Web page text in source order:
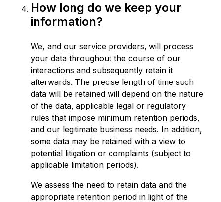
How long do we keep your
information?
We, and our service providers, will process
your data throughout the course of our
interactions and subsequently retain it
afterwards. The precise length of time such
data will be retained will depend on the nature
of the data, applicable legal or regulatory
rules that impose minimum retention periods,
and our legitimate business needs. In addition,
some data may be retained with a view to
potential litigation or complaints (subject to
applicable limitation periods).
We assess the need to retain data and the
appropriate retention period in light of the